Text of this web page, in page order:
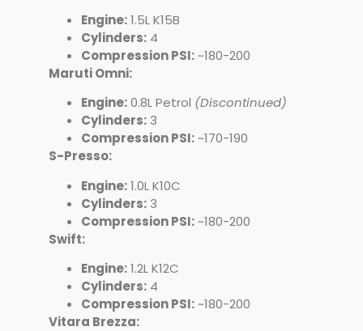
Engine:1.5L K15B
Cylinders: 4
Compression PSI:~180-200
Maruti Omni:
Engine:0.8L Petrol (Discontinued)
Cylinders: 3
Compression PSI:~170-190
S-Presso:
Engine:1.0L K10C
Cylinders: 3
Compression PSI:~180-200
Swift:
Engine:1.2L K12C
Cylinders: 4
Compression PSI:~180-200
Vitara Brezza: